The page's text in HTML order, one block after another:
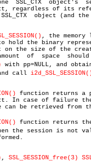
of its reference	count,	must
, the
hold the binary
on the size of the
of  space
with pp=NULL, and obtain
call
function returns a
In case of failure
can be retrieved from
function returns the
is not valid,  0	 is
, SSL_SESSION_free(3)